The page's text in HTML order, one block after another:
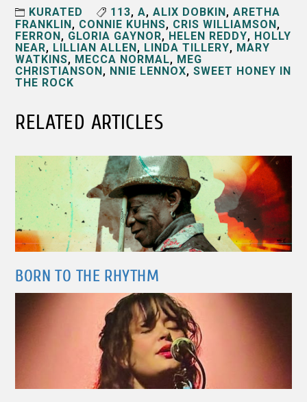
KURATED 113,A,ALIX DOBKIN,ARETHA
FRANKLIN , CONNIE KUHNS, CRIS WILLIAMSON ,
FERRON , GLORIA GAYNOR, HELEN REDDY, HOLLY
NEAR, LILLIAN ALLEN , LINDA TILLERY, MARY
WATKINS, MECCA NORMAL, MEG
CHRISTIANSON , NNIE LENNOX,SWEET HONEY IN
THE ROCK
RELATED ARTICLES
BORN TO THE RHYTHM